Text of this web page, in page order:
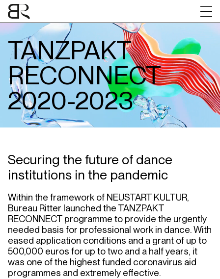
TANZPAKT
RECONNECT
2020-2023
Brochure Contact
Securing the future of dance
institutions in the pandemic
Within the framework of NEUSTART KULTUR,
Bureau Ritter launched the TANZPAKT
RECONNECT programme to provide the urgently
needed basis for professional work in dance.With
eased application conditions and a grant of up to
500,000 euros for up totwo and a halfyears, it
was one ofthe highestfunded coronavirus aid
programmes and extremely effective.